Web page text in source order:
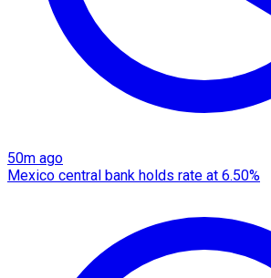
50m ago
Mexico central bank holds rate at 6.50%